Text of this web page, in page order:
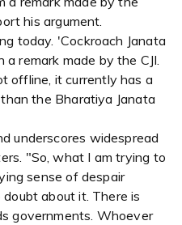
his argument.
today. 'Cockroach Janata
remark made by the CJI.
offline, it currently has a
the Bharatiya Janata
underscores widespread
"So, what I am trying to
sense of despair
about it. There is
governments. Whoever